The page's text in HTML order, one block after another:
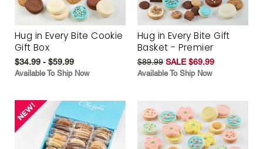
Hug in Every Bite Cookie
Gift Box
$34.99 - $59.99
Available To Ship Now
Hug in Every Bite Gift
Basket - Premier
$89.99 SALE $69.99
Available To Ship Now